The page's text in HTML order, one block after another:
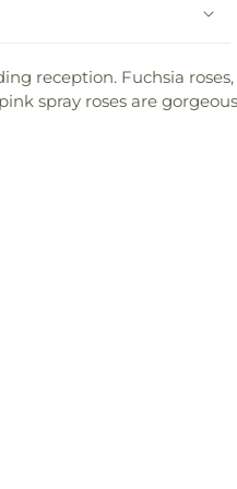
reception. Fuchsia
spray roses are